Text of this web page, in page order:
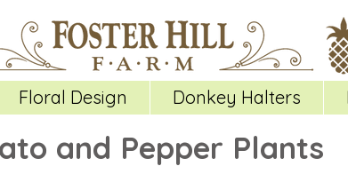
Floral Design Donkey Halters
and Pepper Plants